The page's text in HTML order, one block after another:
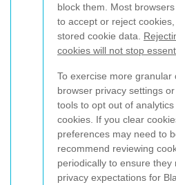
block them. Most
to accept or reject
stored cookie data.
cookies will not stop
To exercise more granular
browser privacy settings
tools to opt out of
cookies. If you clear
preferences may need to
recommend reviewing
periodically to ensure they
privacy expectations for